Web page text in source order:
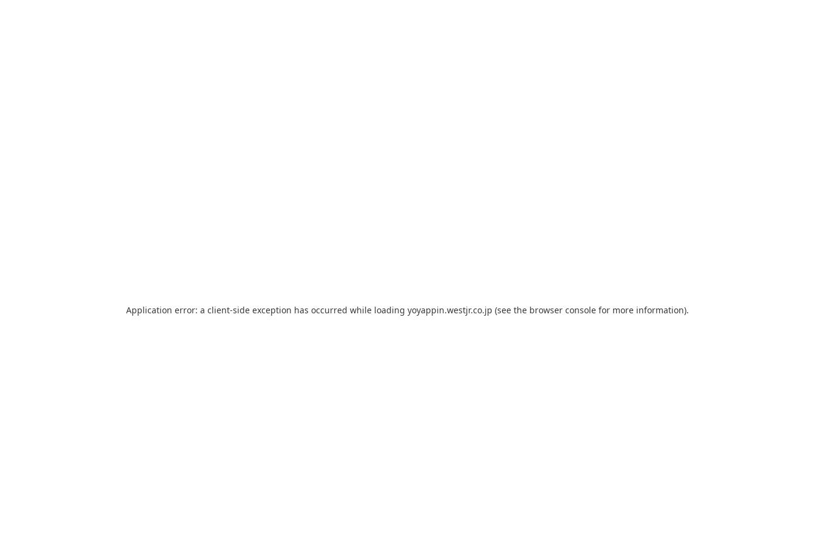
Application error: a client-side exception has occurred while loading yoyappin.westjr.co.jp (see the browser console for more information).